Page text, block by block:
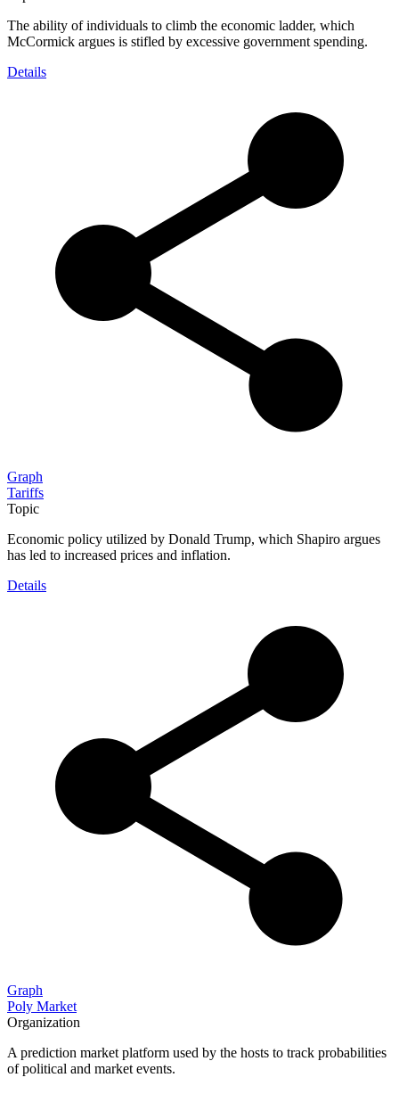
The ability of individuals to climb the economic ladder, which
McCormick argues is stifled by excessive government spending.
Details
Graph
Tariffs
Topic
Economic policy utilized by Donald Trump, which Shapiro argues
has led to increased prices and inflation.
Details
Graph
Poly Market
Organization
A prediction market platform used by the hosts to track probabilities
of political and market events.